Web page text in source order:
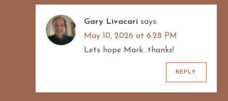
Gary Livacari says:
May 10, 2026 at 6:28 PM
Lets hope Mark…thanks!
REPLY